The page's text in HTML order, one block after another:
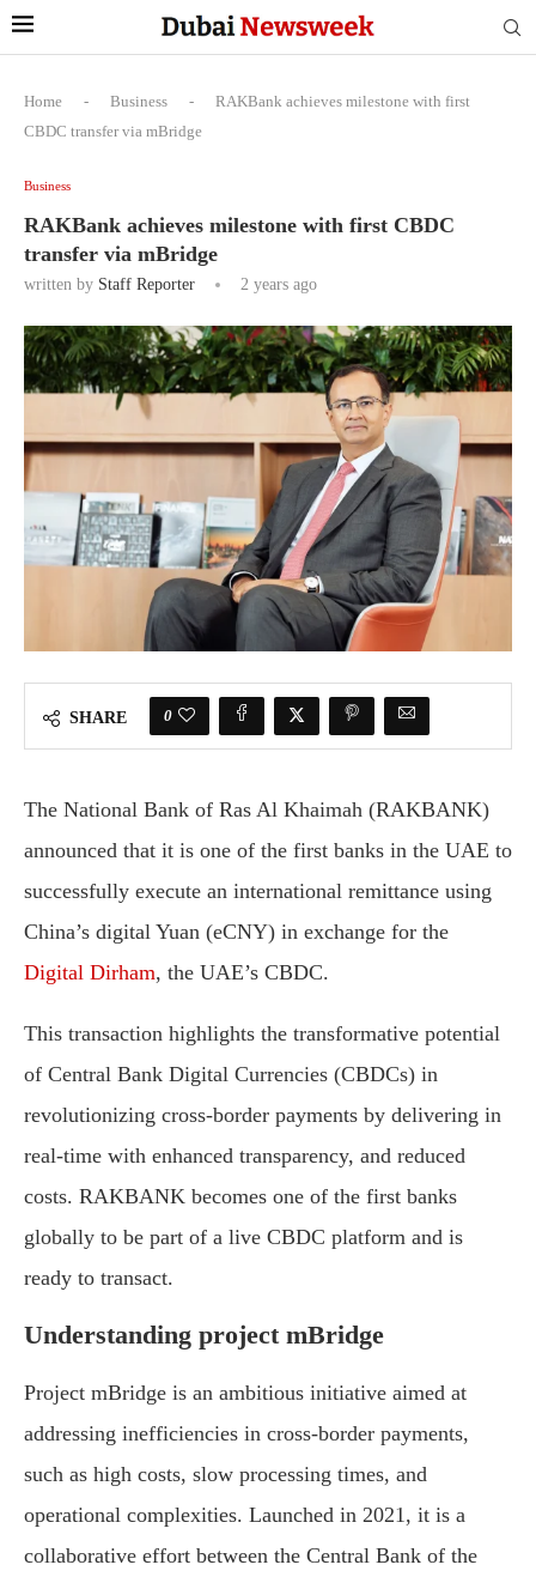
Home - Business -
RAKBank achieves milestone with first
CBDC transfer via mBridge
Business
RAKBank achieves milestone with first CBDC
transfer via mBridge
written by Staff Reporter 2 years ago
SHARE 0
The National Bank of Ras Al Khaimah (RAKBANK)
announced that it is one of the first banks in the UAE to
successfully execute an international remittance using
China’s digital Yuan (eCNY) in exchange for the
Digital Dirham, the UAE’s CBDC.
This transaction highlights the transformative potential
of Central Bank Digital Currencies (CBDCs) in
revolutionizing cross-border payments by delivering in
real-time with enhanced transparency, and reduced
costs. RAKBANK becomes one of the first banks
globally to be part of a live CBDC platform and is
ready to transact.
Understanding project mBridge
Project mBridge is an ambitious initiative aimed at
addressing inefficiencies in cross-border payments,
such as high costs, slow processing times, and
operational complexities. Launched in 2021, it is a
collaborative effort between the Central Bank of the